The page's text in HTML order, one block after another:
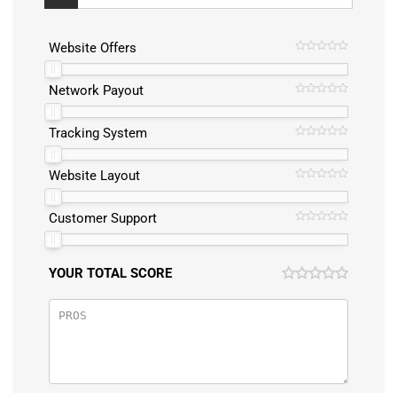
Website Offers
Network Payout
Tracking System
Website Layout
Customer Support
YOUR TOTAL SCORE